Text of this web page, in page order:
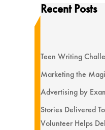
Recent Posts
Teen Writing
Marketing the
Advertising by
Stories Delivered
Volunteer Helps